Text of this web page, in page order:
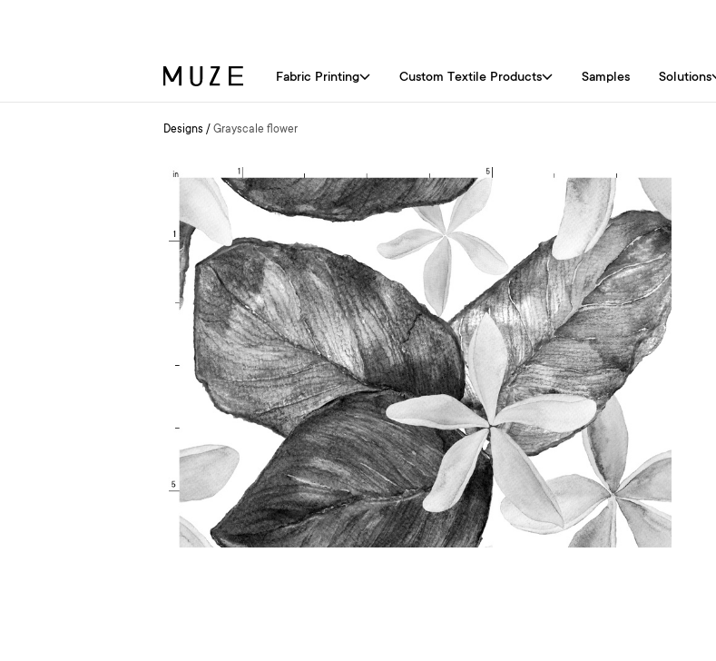
Fabric Printing Custom Textile Products Samples Solutions
Designs / Grayscale flower